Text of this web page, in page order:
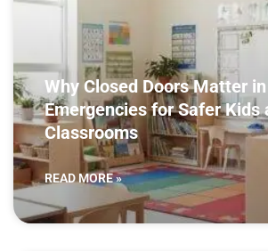
Why Closed Doors Matter in
Emergencies for Safer Kids
Classrooms
READ MORE »